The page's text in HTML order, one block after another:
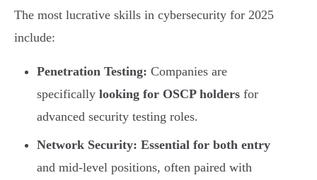
The most lucrative skills in cybersecurity for 2025
include:
Penetration Testing: Companies are
specifically looking for OSCP holders for
advanced security testing roles.
Network Security: Essential for both entry
and mid-level positions, often paired with